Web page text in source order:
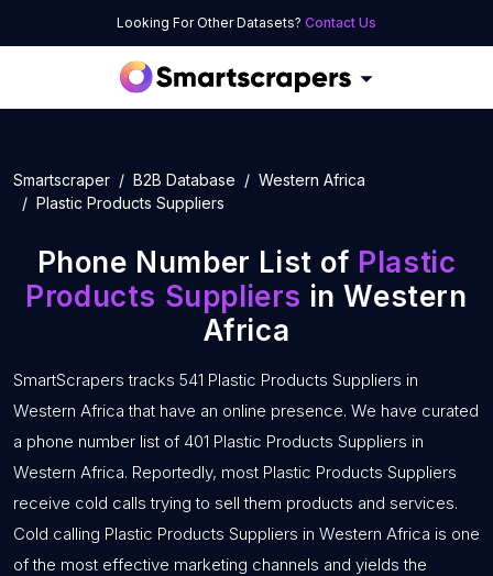
Looking For Other Datasets? Contact Us
Smartscraper B2B Database
Western Africa
Plastic Products Suppliers
Phone Number List of Plastic
Products Suppliers in Western
Africa
SmartScrapers tracks 541 Plastic Products Suppliers in
Western Africa that have an online presence. We have curated
a phone number list of 401 Plastic Products Suppliers in
Western Africa. Reportedly, most Plastic Products Suppliers
receive cold calls trying to sell them products and services.
Cold calling Plastic Products Suppliers in Western Africa is one
of the most effective marketing channels and yields the